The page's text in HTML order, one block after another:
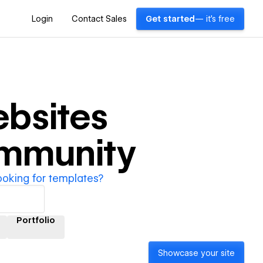
Login Contact Sales Get started — it's free
for templates?
Portfolio
Showcase your site